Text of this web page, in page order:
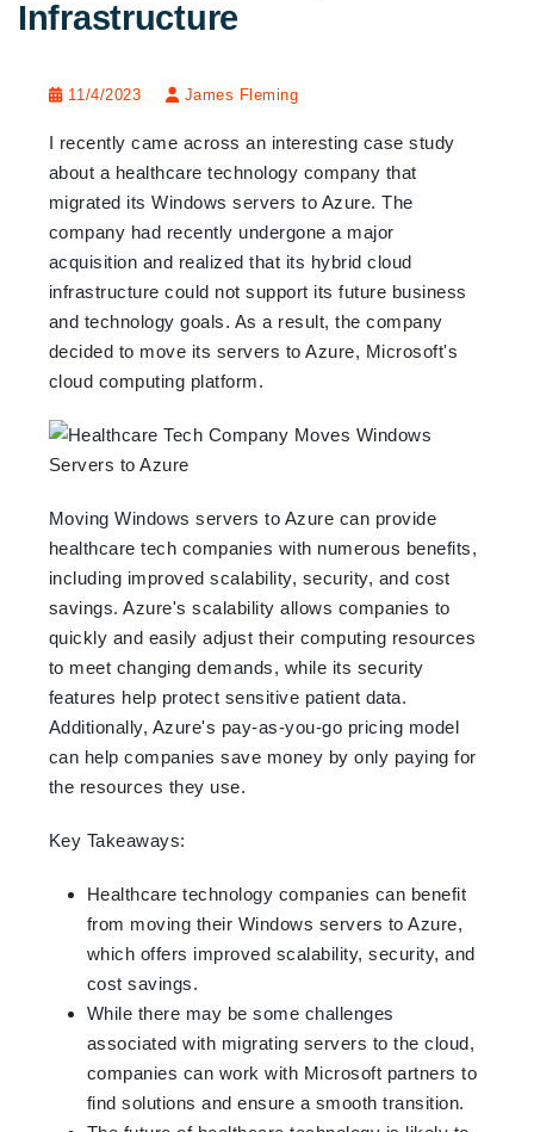
Infrastructure
11/4/2023 James Fleming
I recently came across an interesting case study
about a healthcare technology company that
migrated its Windows servers to Azure. The
company had recently undergone a major
acquisition and realized that its hybrid cloud
infrastructure could not support its future business
and technology goals. As a result, the company
decided to move its servers to Azure, Microsoft's
cloud computing platform.
Moving Windows servers to Azure can provide
healthcare tech companies with numerous benefits,
including improved scalability, security, and cost
savings. Azure's scalability allows companies to
quickly and easily adjust their computing resources
to meet changing demands, while its security
features help protect sensitive patient data.
Additionally, Azure's pay-as-you-go pricing model
can help companies save money by only paying for
the resources they use.
Key Takeaways:
Healthcare technology companies can benefit
from moving their Windows servers to Azure,
which offers improved scalability, security, and
cost savings.
While there may be some challenges
associated with migrating servers to the cloud,
companies can work with Microsoft partners to
find solutions and ensure a smooth transition.